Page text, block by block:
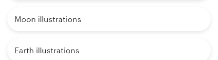
Moon illustrations
Earth illustrations